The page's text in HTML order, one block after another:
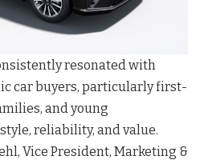
resonated with
car buyers, particularly first-
and young
reliability, and value.
Vice President, Marketing &